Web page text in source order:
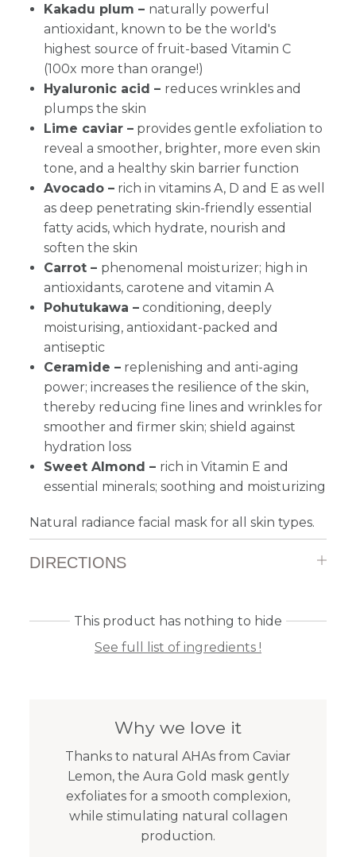
Kakadu plum – naturally powerful
antioxidant, known to be the world's
highest source of fruit-based Vitamin C
(100x more than orange!)
Hyaluronic acid – reduces wrinkles and
plumps the skin
Lime caviar – provides gentle exfoliation to
reveal a smoother, brighter, more even skin
tone, and a healthy skin barrier function
Avocado – rich in vitamins A, D and E as well
as deep penetrating skin-friendly essential
fatty acids, which hydrate, nourish and
soften the skin
Carrot – phenomenal moisturizer; high in
antioxidants, carotene and vitamin A
Pohutukawa – conditioning, deeply
moisturising, antioxidant-packed and
antiseptic
Ceramide – replenishing and anti-aging
power; increases the resilience of the skin,
thereby reducing fine lines and wrinkles for
smoother and firmer skin; shield against
hydration loss
Sweet Almond – rich in Vitamin E and
essential minerals; soothing and moisturizing
Natural radiance facial mask for all skin types.
DIRECTIONS
This product has nothing to hide
See full list of ingredients !
Why we love it
Thanks to natural AHAs from Caviar
Lemon, the Aura Gold mask gently
exfoliates for a smooth complexion,
while stimulating natural collagen
production.